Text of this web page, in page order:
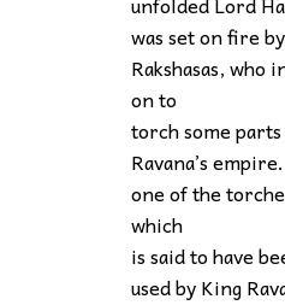
was set on fire
Rakshasas, who
on to
torch some
Ravana’s
one of the
which
is said to have
used by King